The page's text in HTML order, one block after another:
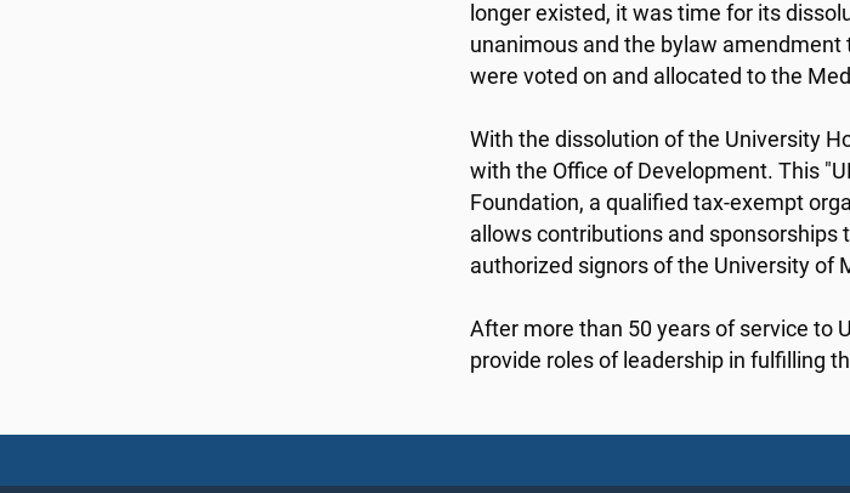
longer existed, it was time for its
unanimous and the bylaw
were voted on and allocated to the
With the dissolution of the University
with the Office of Development. This
Foundation, a qualified tax-exempt
allows contributions and sponsorships
authorized signors of the University of
After more than 50 years of service to
provide roles of leadership in fulfilling